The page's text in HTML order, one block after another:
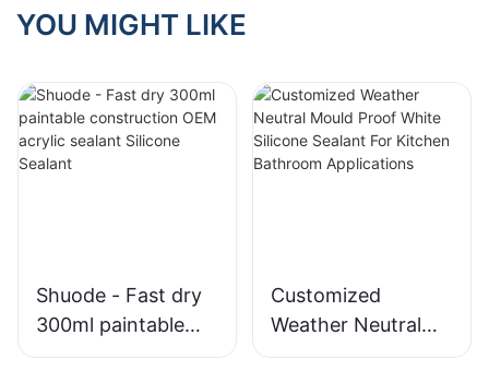
YOU MIGHT LIKE
Shuode - Fast dry
300ml paintable
construction OEM
Customized
Weather Neutral
Mould Proof White